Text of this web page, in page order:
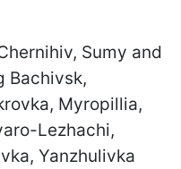
Sumy and
Bachivsk,
Myropillia,
Lezhachi,
Yanzhulivka